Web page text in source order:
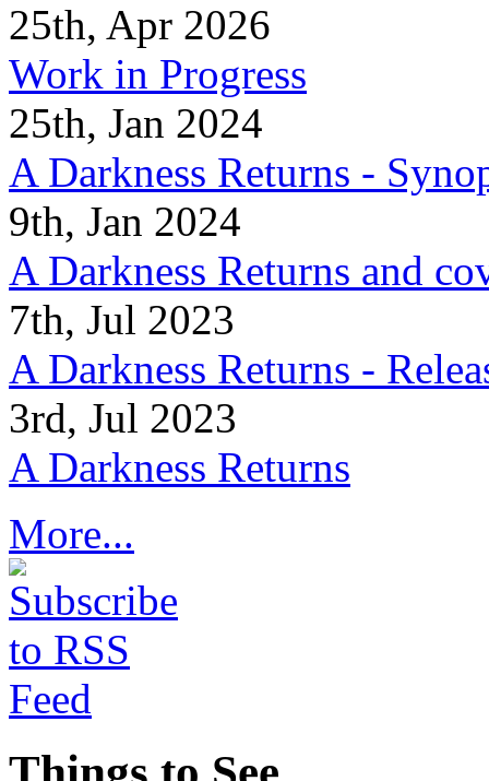
25th, Apr 2026
Work in Progress
25th, Jan 2024
A Darkness Returns -
9th, Jan 2024
A Darkness Returns and
7th, Jul 2023
A Darkness Returns -
3rd, Jul 2023
A Darkness Returns
More...